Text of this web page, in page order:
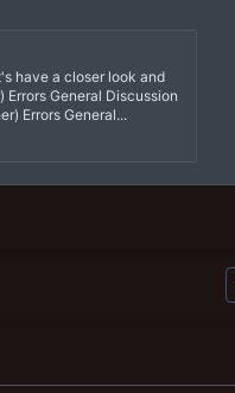
have a closer look and
General Discussion
Errors General...